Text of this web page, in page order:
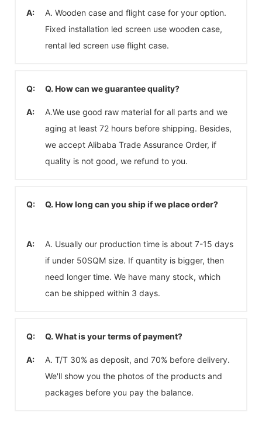
A:
A. Wooden case and flight case for your option.
Fixed installation led screen use wooden case,
rental led screen use flight case.
Q: Q. How can we guarantee quality?
A:
A.We use good raw material for all parts and we
aging at least 72 hours before shipping. Besides,
we accept Alibaba Trade Assurance Order, if
quality is not good, we refund to you.
Q: Q. How long can you ship if we place order?
A:
A. Usually our production time is about 7-15 days
if under 50SQM size. If quantity is bigger, then
need longer time. We have many stock, which
can be shipped within 3 days.
Q: Q. What is your terms of payment?
A:
A. T/T 30% as deposit, and 70% before delivery.
We'll show you the photos of the products and
packages before you pay the balance.